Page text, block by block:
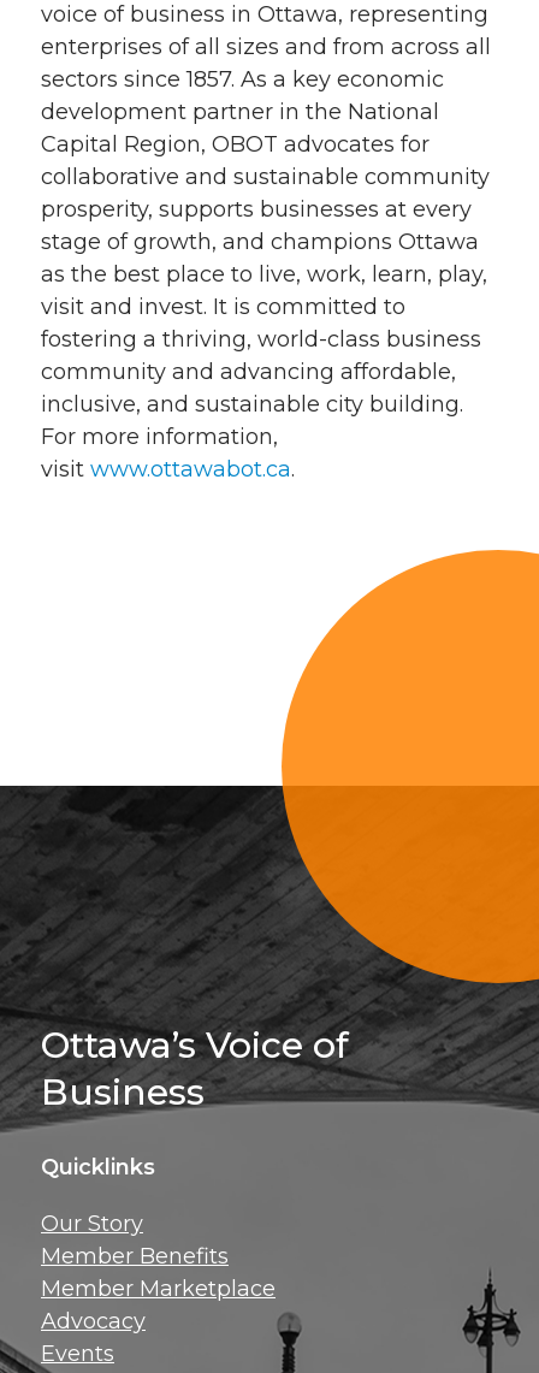
voice of business in Ottawa, representing
enterprises of all sizes and from across all
sectors since 1857. As a key economic
development partner in the National
Capital Region, OBOT advocates for
collaborative and sustainable community
prosperity, supports businesses at every
stage of growth, and champions Ottawa
as the best place to live, work, learn, play,
visit and invest. It is committed to
fostering a thriving, world-class business
community and advancing affordable,
inclusive, and sustainable city building.
For more information,
visit www.ottawabot.ca.
Sign Up For
inbox!
Ottawa’s Voice of
Business
Quicklinks
Our Story
Member Benefits
Member Marketplace
Advocacy
Events